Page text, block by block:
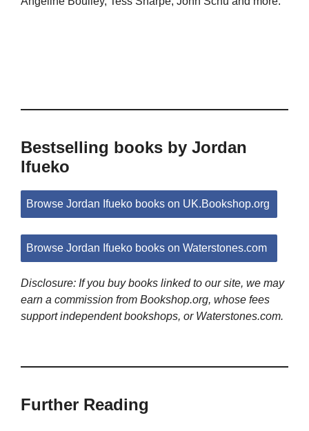
Bestselling books by Jordan
Ifueko
Browse Jordan Ifueko books on UK.Bookshop.org
Browse Jordan Ifueko books on Waterstones.com
Disclosure: If you buy books linked to our site, we may
earn a commission from Bookshop.org, whose fees
support independent bookshops, or Waterstones.com.
Further Reading